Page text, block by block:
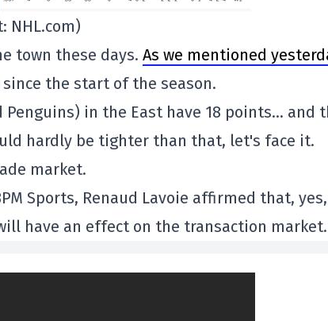
NHL.com)
town these days. As we mentioned
the start of the season.
Penguins) in the East have 18 points… and
hardly be tighter than that, let's face it.
market.
Sports, Renaud Lavoie affirmed that,
have an effect on the transaction market.